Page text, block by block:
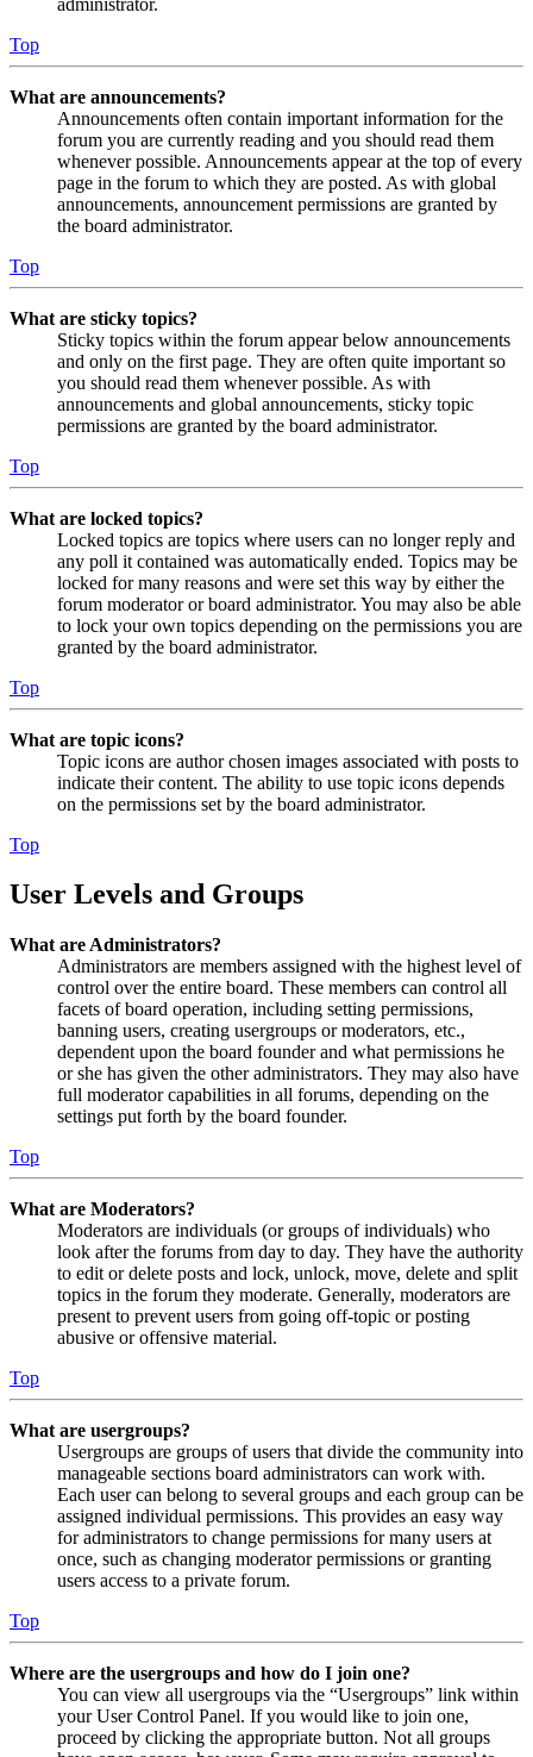
Top
What are announcements?
Announcements often contain important information for the
forum you are currently reading and you should read them
whenever possible. Announcements appear at the top of every
page in the forum to which they are posted. As with global
announcements, announcement permissions are granted by
the board administrator.
Top
What are sticky topics?
Sticky topics within the forum appear below announcements
and only on the first page. They are often quite important so
you should read them whenever possible. As with
announcements and global announcements, sticky topic
permissions are granted by the board administrator.
Top
What are locked topics?
Locked topics are topics where users can no longer reply and
any poll it contained was automatically ended. Topics may be
locked for many reasons and were set this way by either the
forum moderator or board administrator. You may also be able
to lock your own topics depending on the permissions you are
granted by the board administrator.
Top
What are topic icons?
Topic icons are author chosen images associated with posts to
indicate their content. The ability to use topic icons depends
on the permissions set by the board administrator.
Top
User Levels and Groups
What are Administrators?
Administrators are members assigned with the highest level of
control over the entire board. These members can control all
facets of board operation, including setting permissions,
banning users, creating usergroups or moderators, etc.,
dependent upon the board founder and what permissions he
or she has given the other administrators. They may also have
full moderator capabilities in all forums, depending on the
settings put forth by the board founder.
Top
What are Moderators?
Moderators are individuals (or groups of individuals) who
look after the forums from day to day. They have the authority
to edit or delete posts and lock, unlock, move, delete and split
topics in the forum they moderate. Generally, moderators are
present to prevent users from going off-topic or posting
abusive or offensive material.
Top
What are usergroups?
Usergroups are groups of users that divide the community into
manageable sections board administrators can work with.
Each user can belong to several groups and each group can be
assigned individual permissions. This provides an easy way
for administrators to change permissions for many users at
once, such as changing moderator permissions or granting
users access to a private forum.
Top
Where are the usergroups and how do I join one?
You can view all usergroups via the “Usergroups” link within
your User Control Panel. If you would like to join one,
proceed by clicking the appropriate button. Not all groups